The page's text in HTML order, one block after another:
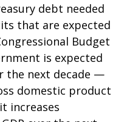
debt needed
that are expected
Budget
is expected
the next decade —
domestic product
increases